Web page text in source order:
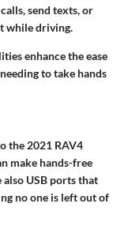
send texts, or
while driving.
enhance the ease
to take hands
the 2021 RAV4
make hands-free
also USB ports that
no one is left out of